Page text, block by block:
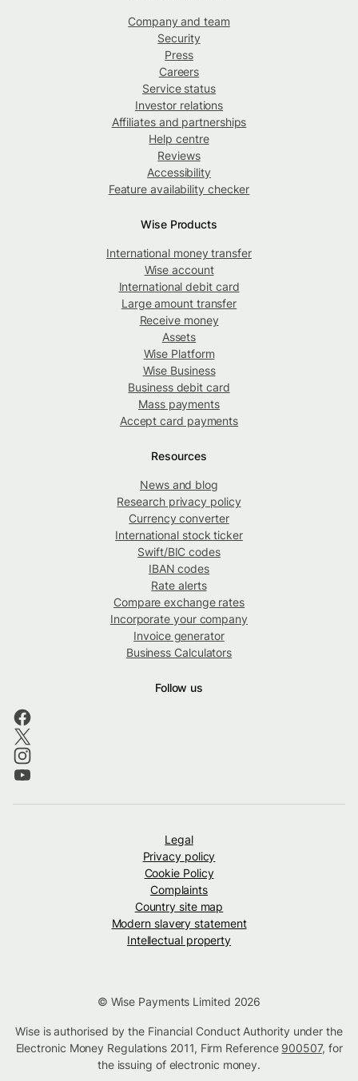
Company and team
Security
Press
Careers
Service status
Investor relations
Affiliates and partnerships
Help centre
Reviews
Accessibility
Feature availability checker
Wise Products
International money transfer
Wise account
International debit card
Large amount transfer
Receive money
Assets
Wise Platform
Wise Business
Business debit card
Mass payments
Accept card payments
Resources
News and blog
Research privacy policy
Currency converter
International stock ticker
Swift/BIC codes
IBAN codes
Rate alerts
Compare exchange rates
Incorporate your company
Invoice generator
Business Calculators
Follow us
Legal
Privacy policy
Cookie Policy
Complaints
Country site map
Modern slavery statement
Intellectual property
© Wise Payments Limited 2026
Wise is authorised by the Financial Conduct Authority under the
Electronic Money Regulations 2011, Firm Reference 900507, for
the issuing of electronic money.